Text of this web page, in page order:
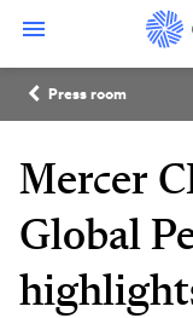
content
Press room
Mercer
Global